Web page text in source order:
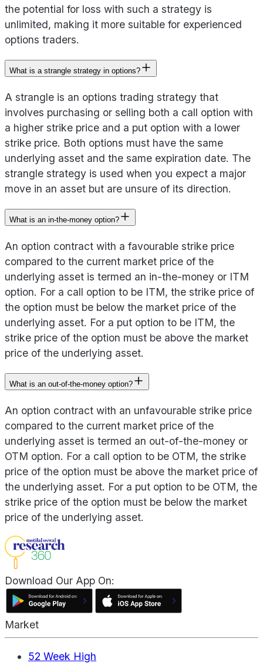
the potential for loss with such a strategy is
unlimited, making it more suitable for experienced
options traders.
What is a strangle strategy in options?
A strangle is an options trading strategy that
involves purchasing or selling both a call option with
a higher strike price and a put option with a lower
strike price. Both options must have the same
underlying asset and the same expiration date. The
strangle strategy is used when you expect a major
move in an asset but are unsure of its direction.
What is an in-the-money option?
An option contract with a favourable strike price
compared to the current market price of the
underlying asset is termed an in-the-money or ITM
option. For a call option to be ITM, the strike price of
the option must be below the market price of the
underlying asset. For a put option to be ITM, the
strike price of the option must be above the market
price of the underlying asset.
What is an out-of-the-money option?
An option contract with an unfavourable strike price
compared to the current market price of the
underlying asset is termed an out-of-the-money or
OTM option. For a call option to be OTM, the strike
price of the option must be above the market price of
the underlying asset. For a put option to be OTM, the
strike price of the option must be below the market
price of the underlying asset.
Download Our App On:
Market
52 Week High